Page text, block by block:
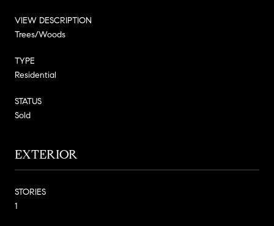
VIEW DESCRIPTION
Trees/Woods
TYPE
Residential
STATUS
Sold
EXTERIOR
STORIES
1